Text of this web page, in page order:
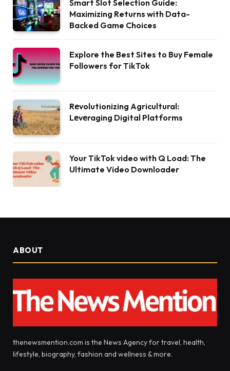
Smart Slot Selection Guide:
Maximizing Returns with Data-
Backed Game Choices
Explore the Best Sites to Buy Female
Followers for TikTok
Rеvolutionizing Agricultural:
Lеvеraging Digital Platforms
Your TikTok video with Q Load: The
Ultimate Video Downloader
ABOUT
thenewsmention.com is the News Agency for travel, health,
lifestyle, biography, fashion and wellness & more.